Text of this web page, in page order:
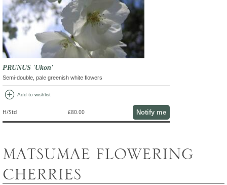
PRUNUS 'Ukon'
Semi-double, pale greenish white flowers
add_circle Add to wishlist
H/Std £80.00 Notify me
MATSUMAE FLOWERING
CHERRIES